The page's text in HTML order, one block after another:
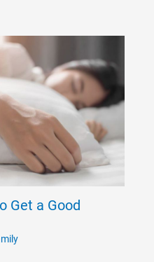
Get a Good